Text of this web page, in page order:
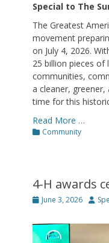
Special to The
The Greatest
movement
on July 4, 2026.
25 billion pieces of
communities,
a cleaner,
time for this
Read More …
Categories
Community
4-H awards
Posted
June 3, 2026